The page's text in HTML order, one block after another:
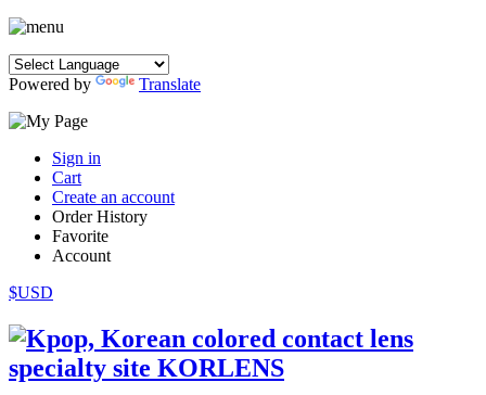
Powered by Translate
Sign in
Cart
Create an account
Order History
Favorite
Account
$USD